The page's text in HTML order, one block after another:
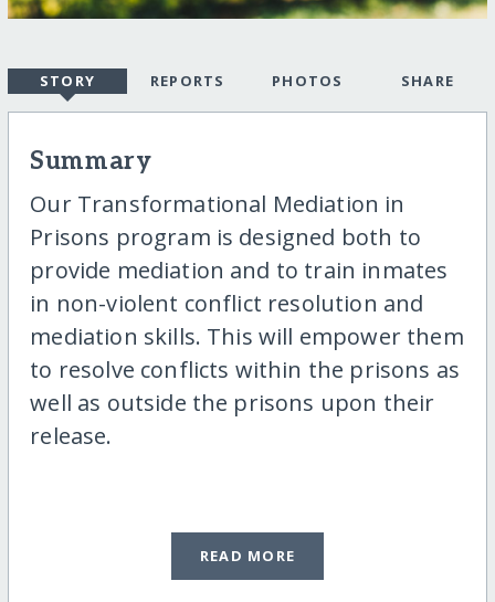
STORY REPORTS PHOTOS SHARE
Summary
Our Transformational Mediation in
Prisons program is designed both to
provide mediation and to train inmates
in non-violent conflict resolution and
mediation skills. This will empower them
to resolve conflicts within the prisons as
well as outside the prisons upon their
release.
READ MORE